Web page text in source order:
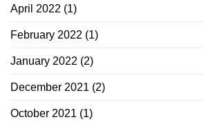
April 2022 (1)
February 2022 (1)
January 2022 (2)
December 2021 (2)
October 2021 (1)